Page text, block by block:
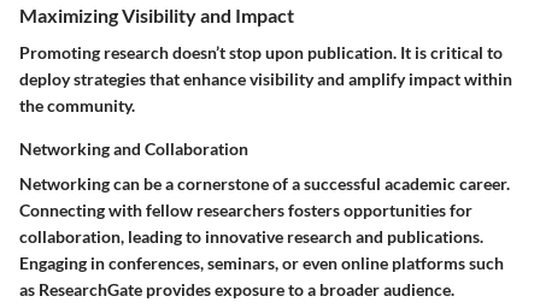
Maximizing Visibility and Impact
Promoting research doesn’t stop upon publication. It is critical to
deploy strategies that enhance visibility and amplify impact within
the community.
Networking and Collaboration
Networking can be a cornerstone of a successful academic career.
Connecting with fellow researchers fosters opportunities for
collaboration, leading to innovative research and publications.
Engaging in conferences, seminars, or even online platforms such
as ResearchGate provides exposure to a broader audience.